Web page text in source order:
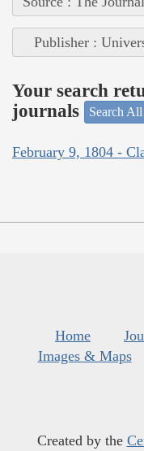
Publisher :
Your search
journals
Search
February 9, 1804 -
Home
Images & Maps
Created by the